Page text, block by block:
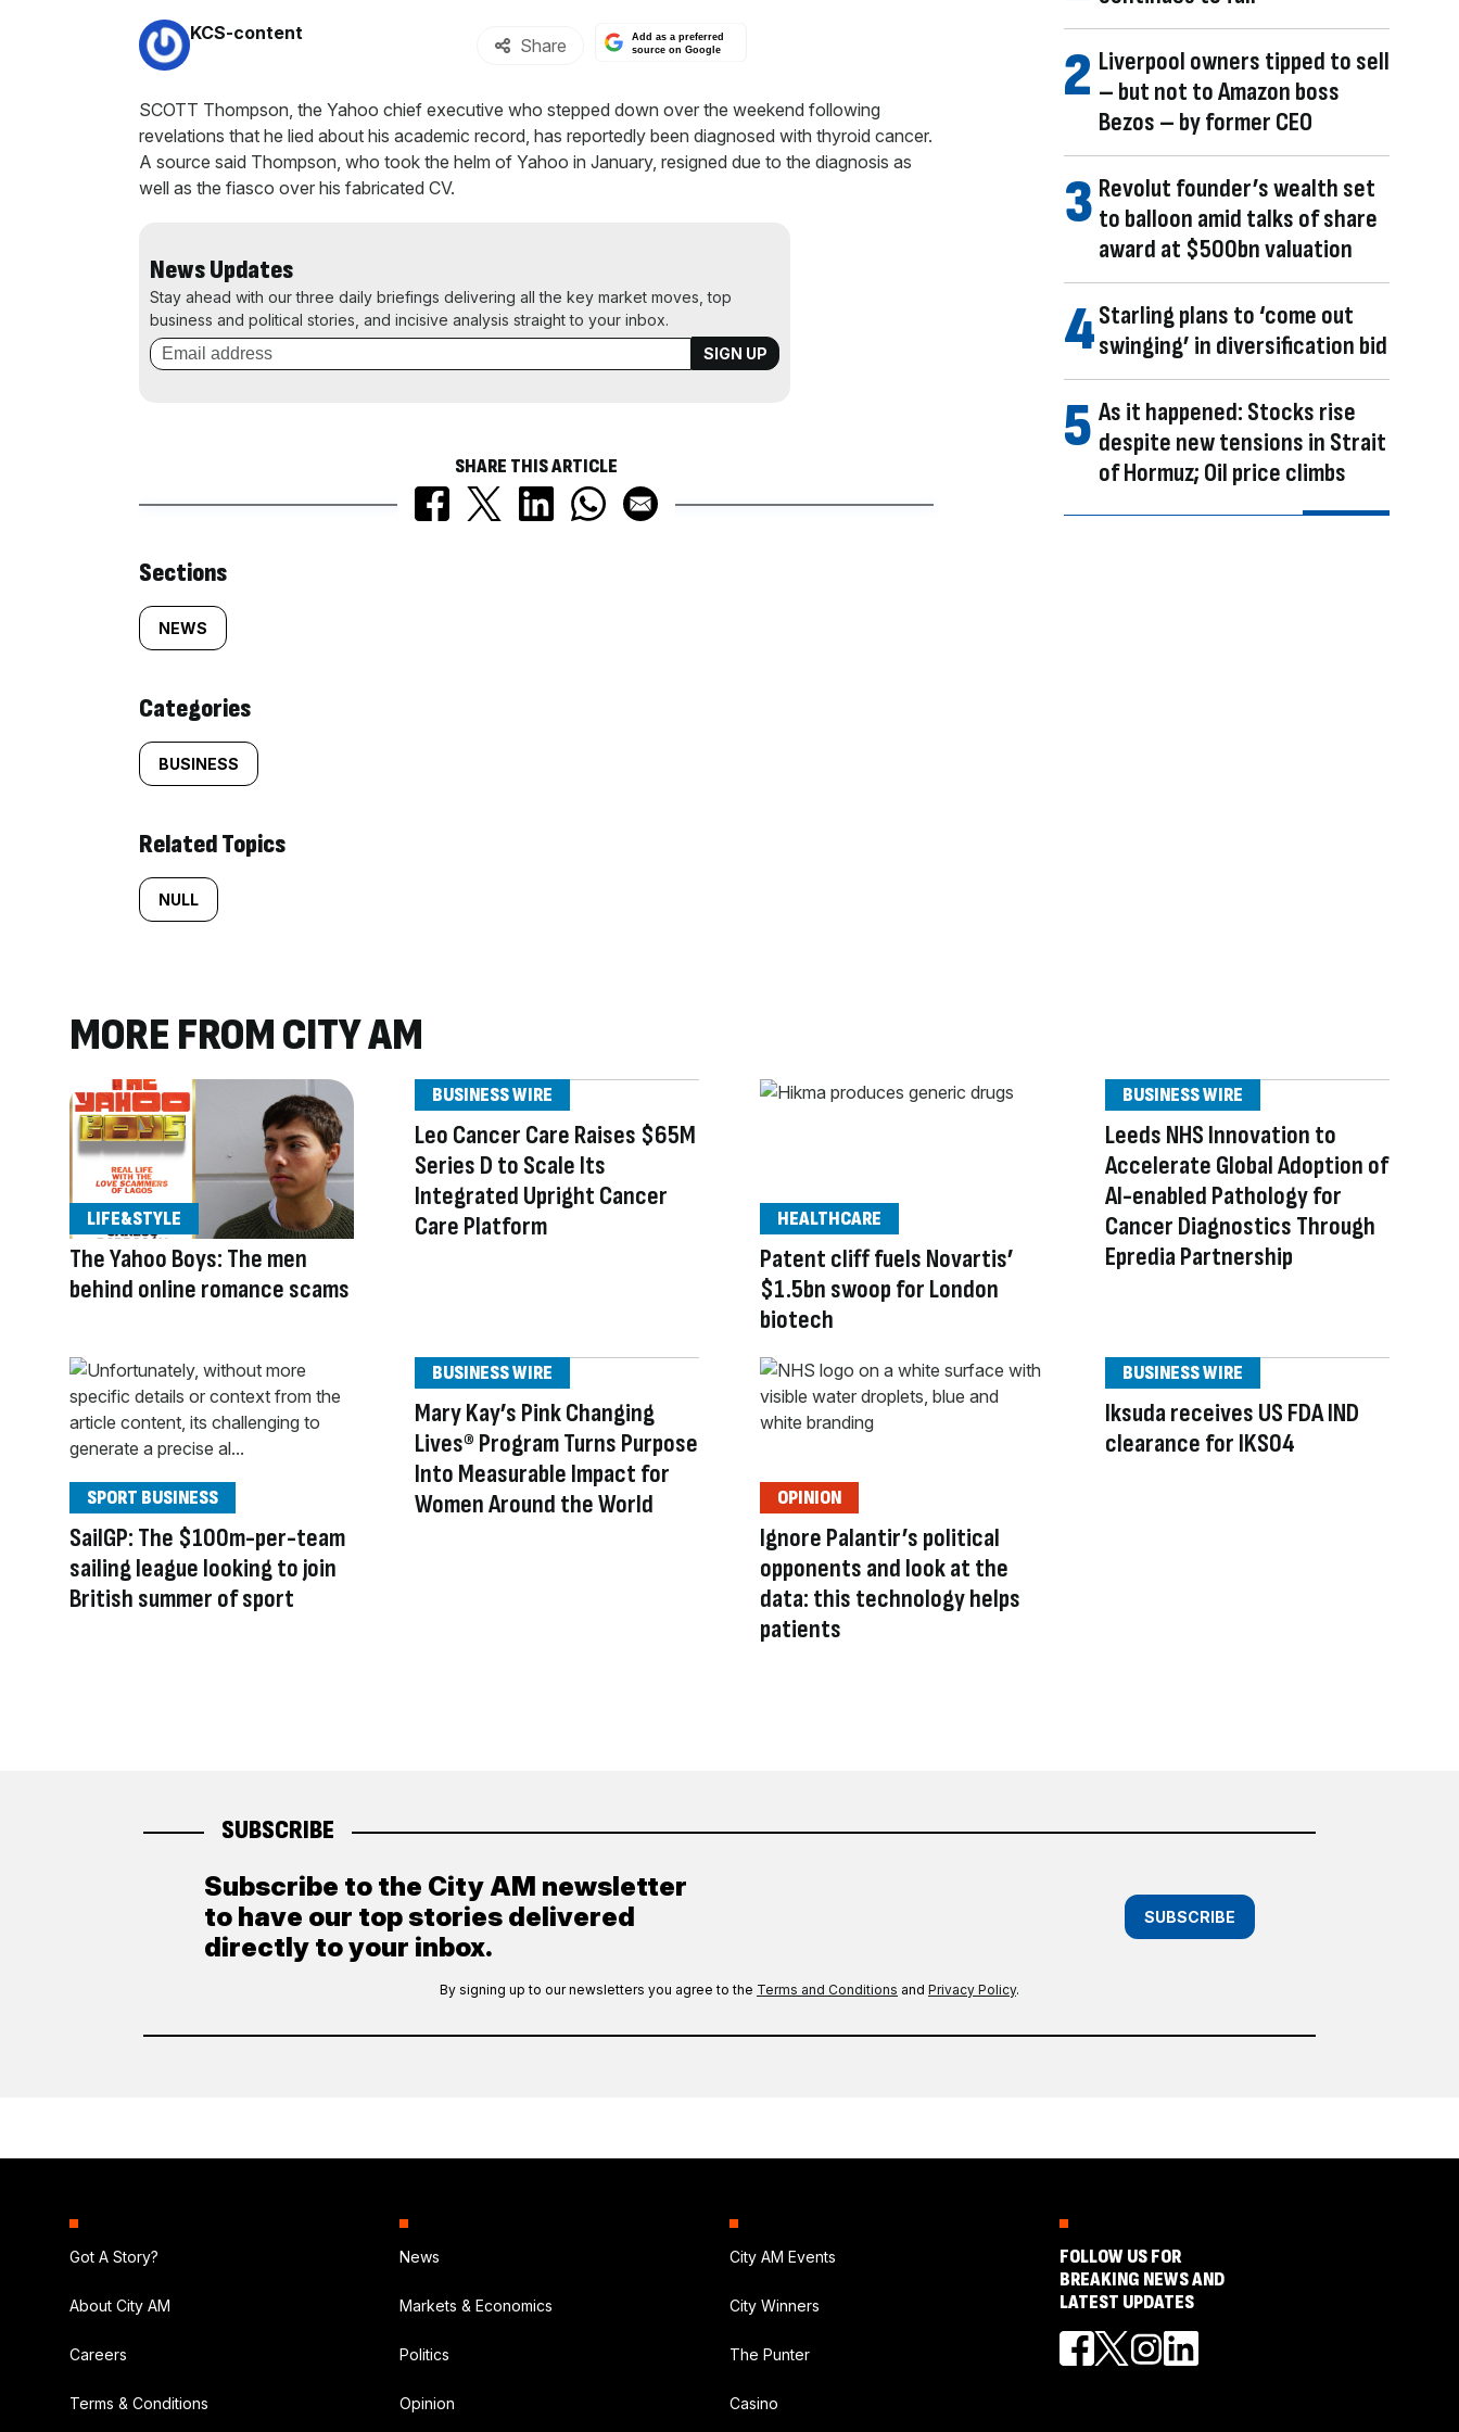
By:
KCS-content
Share
Add as a preferred
source on Google
SCOTT Thompson, the Yahoo chief executive who stepped down over the weekend following
revelations that he lied about his academic record, has reportedly been diagnosed with thyroid cancer.
A source said Thompson, who took the helm of Yahoo in January, resigned due to the diagnosis as
well as the fiasco over his fabricated CV.
News Updates
Stay ahead with our three daily briefings delivering all the key market moves, top
business and political stories, and incisive analysis straight to your inbox.
SHARE THIS ARTICLE
Similarly
tagged
content:
Sections
NEWS
Categories
BUSINESS
Related Topics
NULL
Liverpool owners tipped to sell
– but not to Amazon boss
Bezos – by former CEO
Revolut founder’s wealth set
to balloon amid talks of share
award at $500bn valuation
Starling plans to ‘come out
swinging’ in diversification bid
As it happened: Stocks rise
despite new tensions in Strait
of Hormuz; Oil price climbs
MORE FROM CITY AM
The Yahoo Boys: The men
behind online romance scams
LIFE&STYLE
Leo Cancer Care Raises $65M
Series D to Scale Its
Integrated Upright Cancer
Care Platform
BUSINESS WIRE
Patent cliff fuels Novartis’
$1.5bn swoop for London
biotech
HEALTHCARE
Leeds NHS Innovation to
Accelerate Global Adoption of
AI-enabled Pathology for
Cancer Diagnostics Through
Epredia Partnership
BUSINESS WIRE
SailGP: The $100m-per-team
sailing league looking to join
British summer of sport
SPORT BUSINESS
Mary Kay’s Pink Changing
Lives® Program Turns Purpose
Into Measurable Impact for
Women Around the World
BUSINESS WIRE
Ignore Palantir’s political
opponents and look at the
data: this technology helps
patients
OPINION
Iksuda receives US FDA IND
clearance for IKS04
BUSINESS WIRE
SUBSCRIBE
Subscribe to the City AM newsletter
to have our top stories delivered
directly to your inbox.
SUBSCRIBE
By signing up to our newsletters you agree to the Terms and Conditions and Privacy Policy.
Got A Story?
About City AM
Careers
Terms & Conditions
News
Markets & Economics
Politics
Opinion
City AM Events
City Winners
The Punter
Casino
FOLLOW US FOR
BREAKING NEWS AND
LATEST UPDATES